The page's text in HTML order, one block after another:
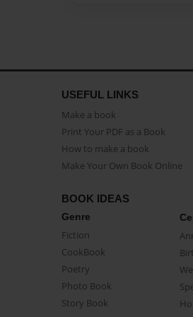
USEFUL LINKS
Make a book
Print Your PDF as a Book
How to make a book
Make Your Own Book Online
BOOK IDEAS
Genre
Fiction
CookBook
Poetry
Photo Book
Story Book